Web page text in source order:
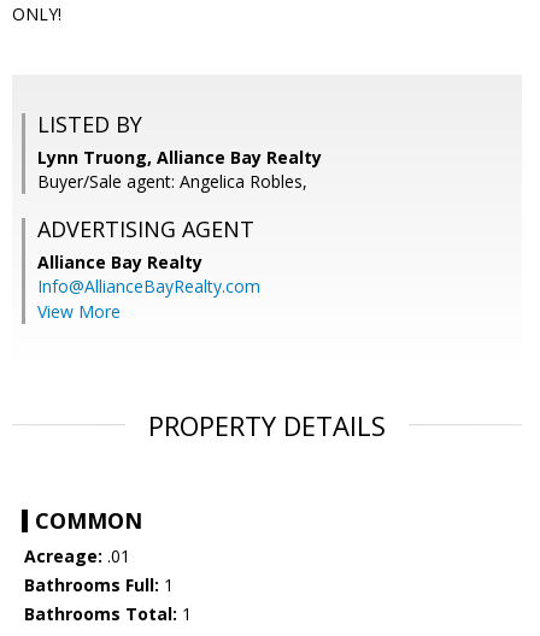
ONLY!
LISTED BY
Lynn Truong, Alliance Bay Realty
Buyer/Sale agent: Angelica Robles,
ADVERTISING AGENT
Alliance Bay Realty
Info@AllianceBayRealty.com
View More
PROPERTY DETAILS
COMMON
Acreage: .01
Bathrooms Full: 1
Bathrooms Total: 1